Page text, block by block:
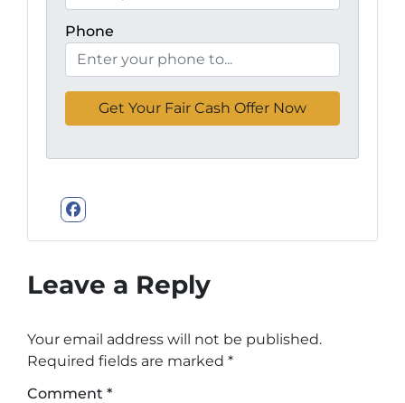
Phone
Facebook
Leave a Reply
Your email address will not be published.
Required fields are marked *
Comment *